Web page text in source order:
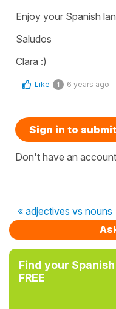
Enjoy your Spanish
Saludos
Clara :)
Like 1 6 years ago
Sign in to
Don't have an
« adjectives vs nouns
Find your
FREE